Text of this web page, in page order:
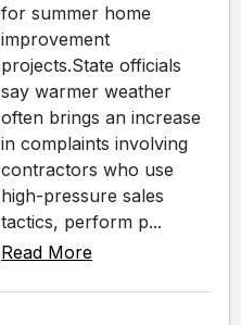
for summer home
improvement
projects.State officials
say warmer weather
often brings an increase
in complaints involving
contractors who use
high-pressure sales
tactics, perform p...
Read More